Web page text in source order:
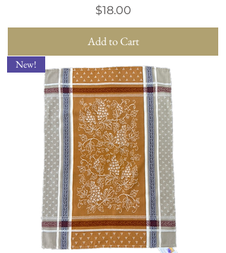
Price
$18.00
Add to Cart
New!